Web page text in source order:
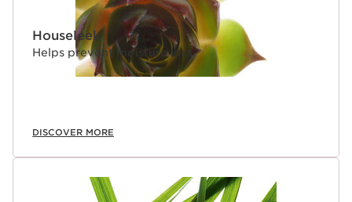
Houseleek
Helps prevent moisture loss.
DISCOVER MORE